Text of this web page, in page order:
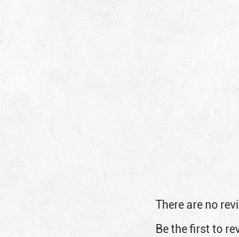
There are no
Be the first to